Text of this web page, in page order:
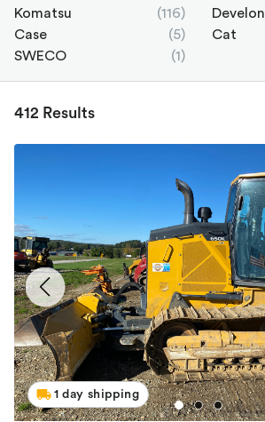
Komatsu
(116) Develon
Case
(5) Cat
SWECO
(1)
412 Results
1 day shipping